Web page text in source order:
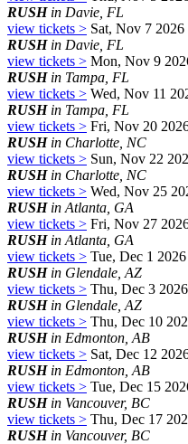
RUSHin Davie, FL
view tickets > Sat, Nov 7 2026
RUSHin Davie, FL
view tickets > Mon, Nov 9
RUSHin Tampa, FL
view tickets > Wed, Nov 11
RUSHin Tampa, FL
view tickets > Fri, Nov 20
RUSHin Charlotte, NC
view tickets > Sun, Nov 22
RUSHin Charlotte, NC
view tickets > Wed, Nov 25
RUSHin Atlanta, GA
view tickets > Fri, Nov 27
RUSHin Atlanta, GA
view tickets > Tue, Dec 1 2026
RUSHin Glendale, AZ
view tickets > Thu, Dec 3 2026
RUSHin Glendale, AZ
view tickets > Thu, Dec 10
RUSHin Edmonton, AB
view tickets > Sat, Dec 12
RUSHin Edmonton, AB
view tickets > Tue, Dec 15
RUSHin Vancouver, BC
view tickets > Thu, Dec 17
RUSHin Vancouver, BC